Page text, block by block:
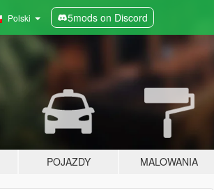
Polski 5mods on Discord
POJAZDY MALOWANIA